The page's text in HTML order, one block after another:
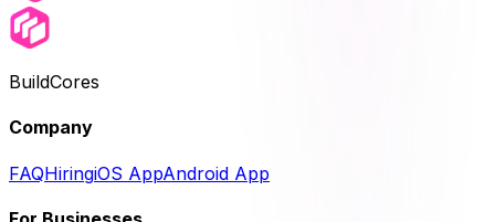
BuildCores
Company
FAQHiringiOS AppAndroid App